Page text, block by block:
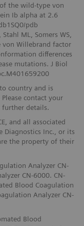
the wild-type von
Ib alpha at 2.6
pdb
ML, Somers WS,
von Willebrand factor
differences
mutations. J Biol
country and is
contact your
further details.
and all associated
Diagnostics Inc., or its
the property of their
Analyzer CN-
CN-6000. CN-
Blood Coagulation
Analyzer CN-
Blood